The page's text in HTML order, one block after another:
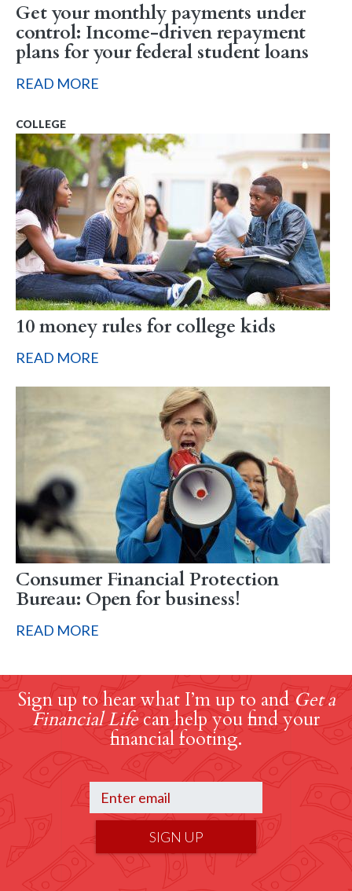
Get your monthly payments under
control: Income-driven repayment
plans for your federal student loans
READ MORE
COLLEGE
10 money rules for college kids
READ MORE
Consumer Financial Protection
Bureau: Open for business!
READ MORE
Sign up to hear what I’m up to and Get a
Financial Lifecan help you find your
financial footing.
SIGN UP